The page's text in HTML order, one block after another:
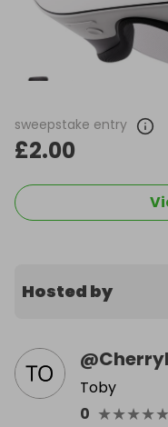
sweepstake entry
£2.00
Hosted by
@
Toby
0 ★★★★★